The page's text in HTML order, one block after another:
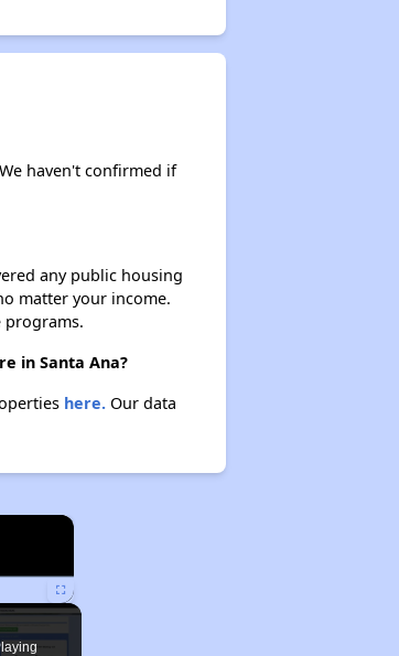
haven't confirmed if
any public housing
matter your income.
programs.
in Santa Ana?
here.Our data
×
Fullscreen